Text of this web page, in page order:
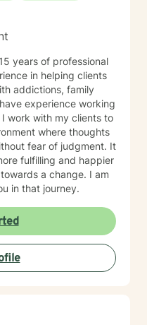
years of professional
in helping clients
addictions, family
experience working
work with my clients to
where thoughts
fear of judgment. It
fulfilling and happier
a change. I am
in that journey.